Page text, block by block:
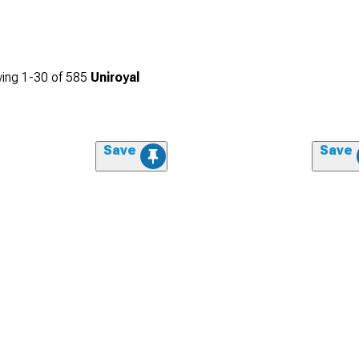
1-30 of 585 Uniroyal
Save Save